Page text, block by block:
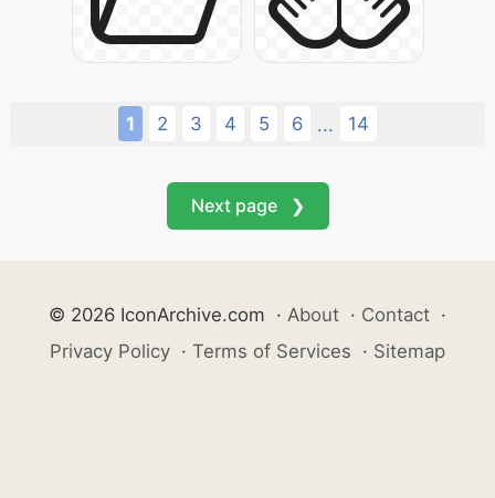
1 2 3 4 5 6 ... 14
Next page ❯
© 2026 IconArchive.com · About · Contact ·
Privacy Policy · Terms of Services · Sitemap